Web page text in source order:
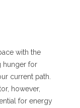
with the
hunger for
current path.
however,
for energy